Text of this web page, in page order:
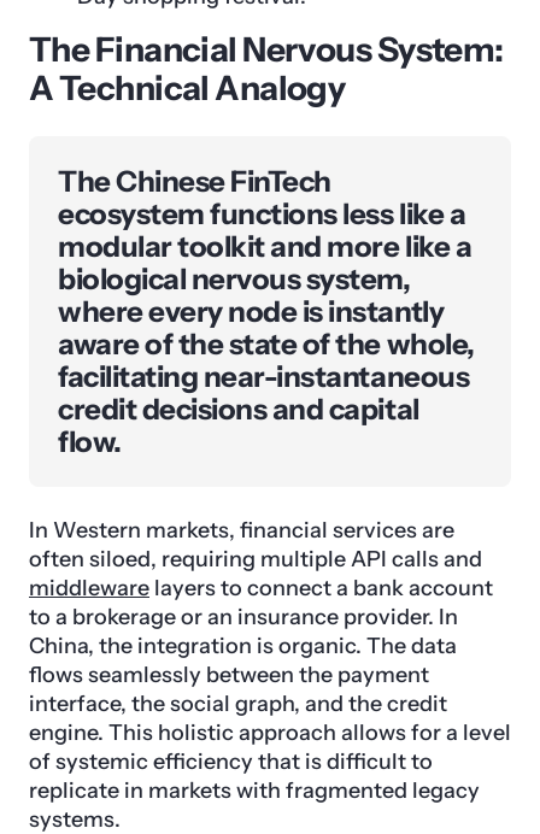
The Financial Nervous System:
A Technical Analogy
The Chinese FinTech
ecosystem functions less like a
modular toolkit and more like a
biological nervous system,
where every node is instantly
aware of the state of the whole,
facilitating near-instantaneous
credit decisions and capital
flow.
In Western markets, financial services are
often siloed, requiring multiple API calls and
middleware layers to connect a bank account
to a brokerage or an insurance provider. In
China, the integration is organic. The data
flows seamlessly between the payment
interface, the social graph, and the credit
engine. This holistic approach allows for a level
of systemic efficiency that is difficult to
replicate in markets with fragmented legacy
systems.